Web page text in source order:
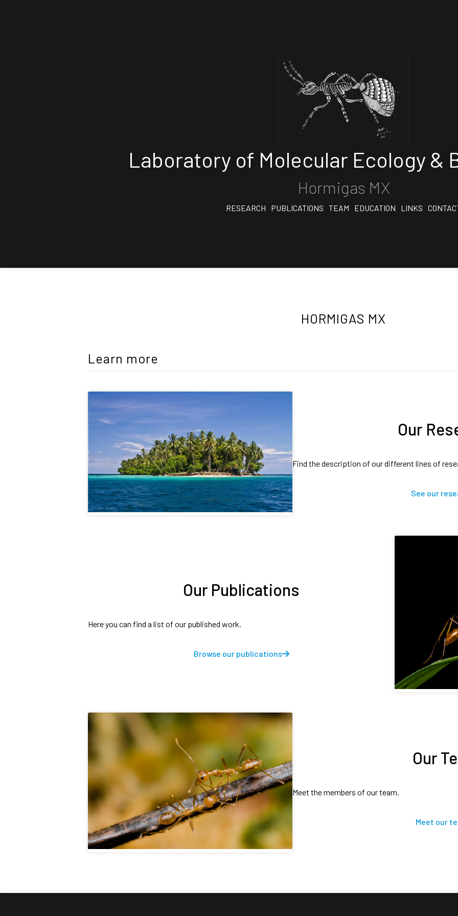
Laboratory of Molecular Ecology &
Hormigas MX
RESEARCH PUBLICATIONS TEAM EDUCATION LINKS
HORMIGAS MX
Learn more
Our
Find the description of our different lines of
See our
Our Publications
Here you can find a list of our published work.
Browse our publications
Our
Meet the members of our team.
Meet our